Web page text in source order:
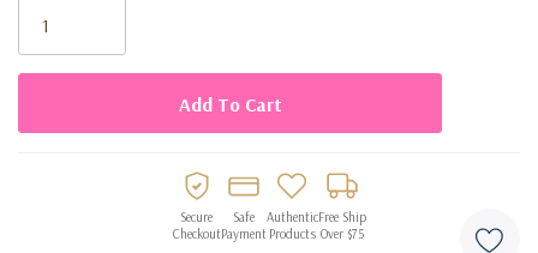
Stock:
Secure
Checkout
Safe
Payment
Authentic
Products
Free Ship
Over $75